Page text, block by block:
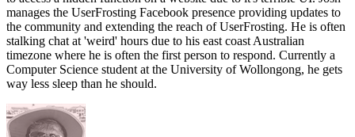
manages the UserFrosting Facebook presence providing updates to
the community and extending the reach of UserFrosting. He is often
stalking chat at 'weird' hours due to his east coast Australian
timezone where he is often the first person to respond. Currently a
Computer Science student at the University of Wollongong, he gets
way less sleep than he should.